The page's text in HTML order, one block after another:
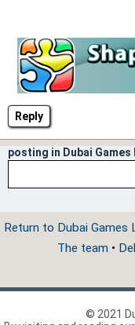
Reply
posting in Dubai Games
Return to Dubai Games
The team •
© 2021